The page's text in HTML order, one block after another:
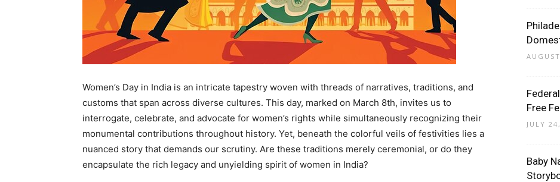
Women’s Day in India is an intricate tapestry woven with threads of narratives, traditions, and
customs that span across diverse cultures. This day, marked on March 8th, invites us to
interrogate, celebrate, and advocate for women’s rights while simultaneously recognizing their
monumental contributions throughout history. Yet, beneath the colorful veils of festivities lies a
nuanced story that demands our scrutiny. Are these traditions merely ceremonial, or do they
encapsulate the rich legacy and unyielding spirit of women in India?
Free
JULY
Baby